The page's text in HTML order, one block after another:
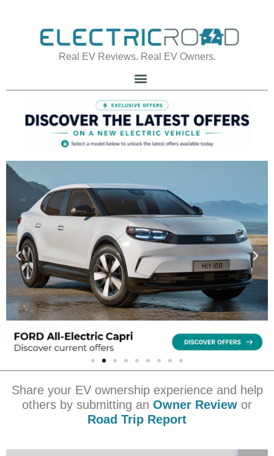
Real EV Reviews. Real EV Owners.
Share your EV ownership experience and help
others by submitting an Owner Review or
Road Trip Report